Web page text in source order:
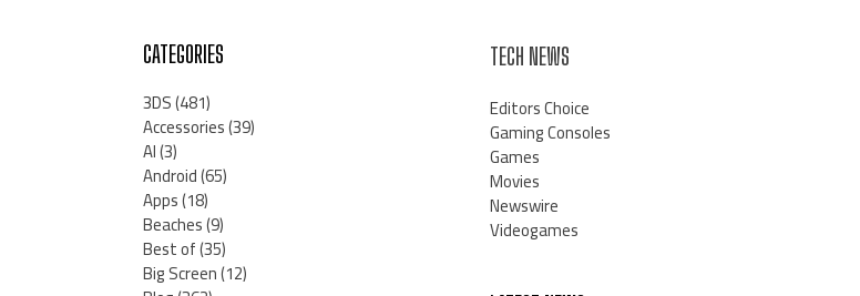
CATEGORIES
3DS(481)
Accessories(39)
AI(3)
Android(65)
Apps(18)
Beaches(9)
Best of(35)
Big Screen(12)
TECH NEWS
Editors Choice
Gaming Consoles
Games
Movies
Newswire
Videogames